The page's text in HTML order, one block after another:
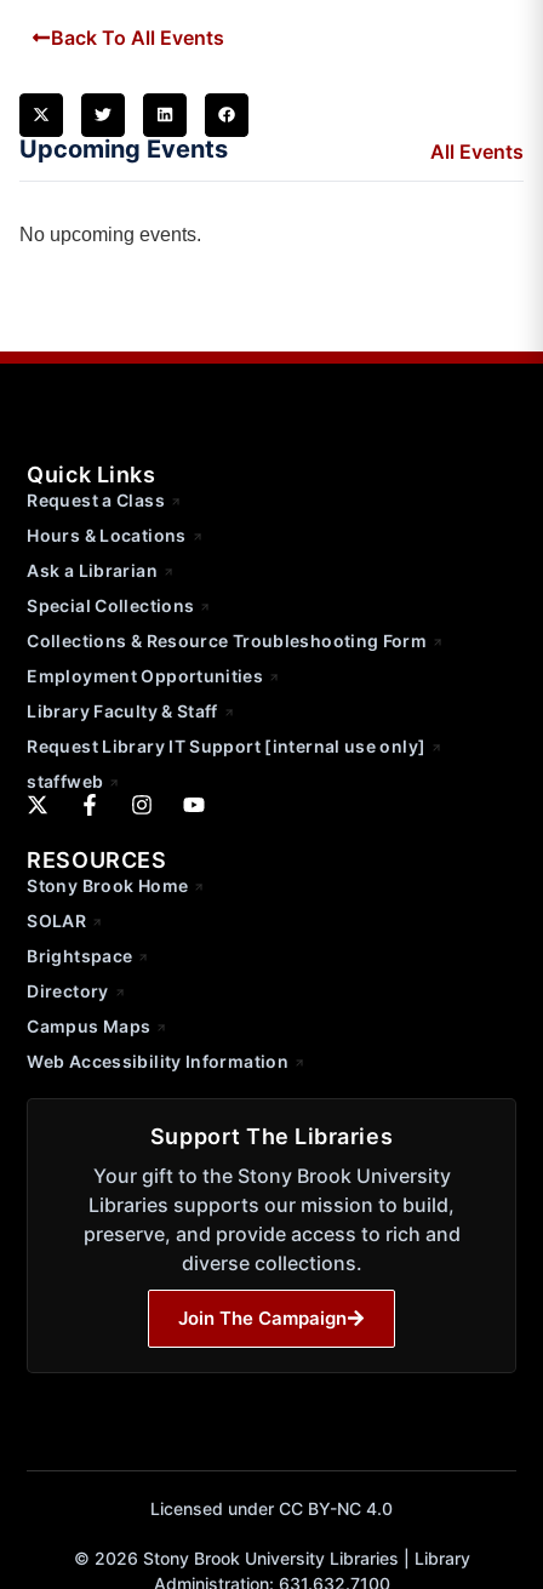
Back To All Events
Upcoming Events All Events
No upcoming events.
Quick Links
Request a Class
Hours & Locations
Ask a Librarian
Special Collections
Collections & Resource Troubleshooting Form
Employment Opportunities
Library Faculty & Staff
Request Library IT Support [internal use only]
staffweb
RESOURCES
Stony Brook Home
SOLAR
Brightspace
Directory
Campus Maps
Web Accessibility Information
Support The Libraries
Your gift to the Stony Brook University
Libraries supports our mission to build,
preserve, and provide access to rich and
diverse collections.
Join The Campaign
Licensed under CC BY-NC 4.0
© 2026 Stony Brook University Libraries | Library
Administration: 631.632.7100